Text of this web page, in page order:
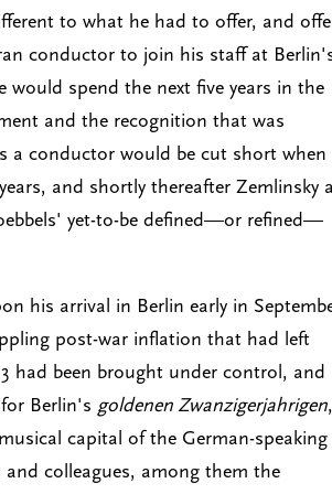
to what he had to offer, and
conductor to join his staff at
spend the next five years in the
and the recognition that was
a conductor would be cut short when
and shortly thereafter Zemlinsky
yet-to-be defined—or refined—
his arrival in Berlin early in
post-war inflation that had left
had been brought under control, and
Berlin's goldenen Zwanzigerjahrigen,
capital of the German-speaking
colleagues, among them the